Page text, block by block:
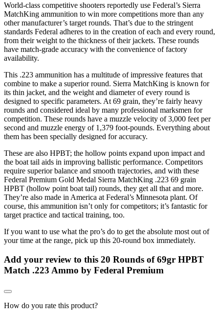
World-class competitive shooters reportedly use Federal’s Sierra
MatchKing ammunition to win more competitions more than any
other manufacturer’s target rounds. That’s due to the stringent
standards Federal adheres to in the creation of each and every round,
from their weight to the thickness of their jackets. These rounds
have match-grade accuracy with the convenience of factory
availability.
This .223 ammunition has a multitude of impressive features that
combine to make a superior round. Sierra MatchKing is known for
its thin jacket, and the weight and diameter of every round is
designed to specific parameters. At 69 grain, they’re fairly heavy
rounds and considered ideal by many professional marksmen for
competition. These rounds have a muzzle velocity of 3,000 feet per
second and muzzle energy of 1,379 foot-pounds. Everything about
them has been specially designed for accuracy.
These are also HPBT; the hollow points expand upon impact and
the boat tail aids in improving ballistic performance. Competitors
require superior balance and smooth trajectories, and with these
Federal Premium Gold Medal Sierra MatchKing .223 69 grain
HPBT (hollow point boat tail) rounds, they get all that and more.
They’re also made in America at Federal’s Minnesota plant. Of
course, this ammunition isn’t only for competitors; it’s fantastic for
target practice and tactical training, too.
If you want to use what the pro’s do to get the absolute most out of
your time at the range, pick up this 20-round box immediately.
Add your review to this 20 Rounds of 69gr HPBT
Match .223 Ammo by Federal Premium
How do you rate this product?